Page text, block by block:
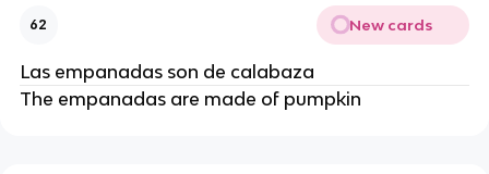
62 New cards
Las empanadas son de calabaza
The empanadas are made of pumpkin